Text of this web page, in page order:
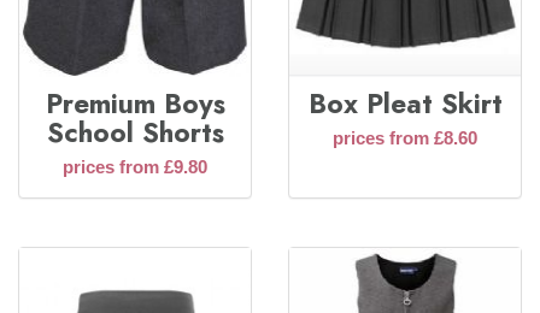
Premium Boys
School Shorts
prices from £9.80
Box Pleat Skirt
prices from £8.60